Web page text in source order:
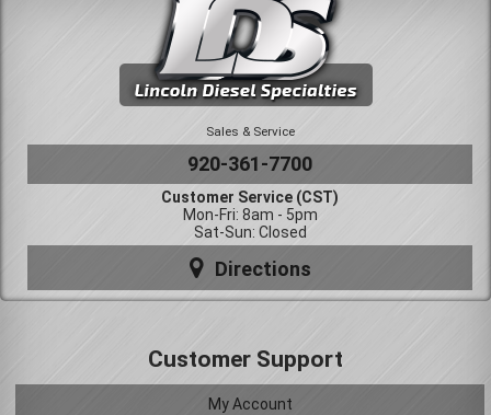
Sales & Service
920-361-7700
Customer Service (CST)
Mon-Fri: 8am - 5pm
Sat-Sun: Closed
Directions
Customer Support
My Account